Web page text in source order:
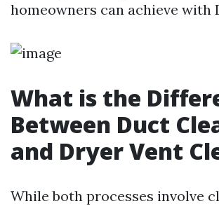
homeowners can achieve with
What is the
Between Duct
and Dryer Vent
While both processes involve